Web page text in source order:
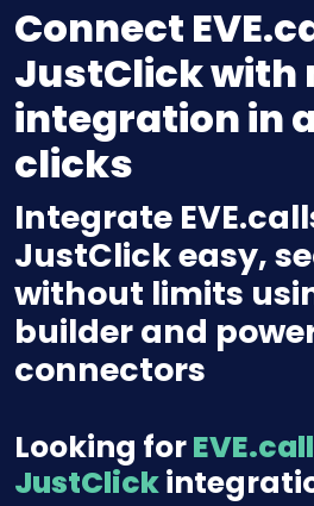
Connect
JustClick with
integration in
clicks
Integrate
JustClick easy,
without limits
builder and
connectors
Looking for
JustClick